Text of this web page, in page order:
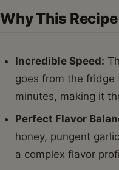
Why This
Incredible Speed:
goes from the
minutes, making it
Perfect Flavor
honey, pungent
a complex flavor